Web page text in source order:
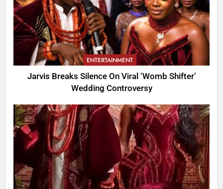
ENTERTAINMENT
Jarvis Breaks Silence On Viral ‘Womb Shifter’
Wedding Controversy